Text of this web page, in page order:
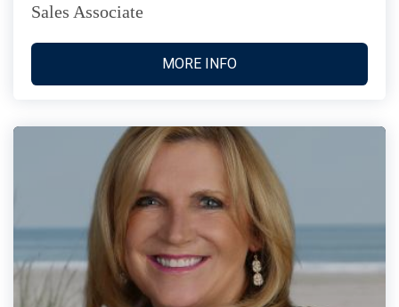
Sales Associate
MORE INFO